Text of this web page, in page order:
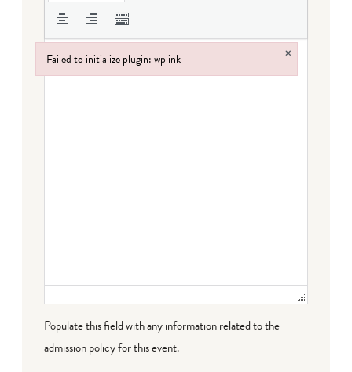
Populate this field with any information related to the
admission policy for this event.
Failed to initialize plugin: wplink ×
Failed to initialize plugin: wplink